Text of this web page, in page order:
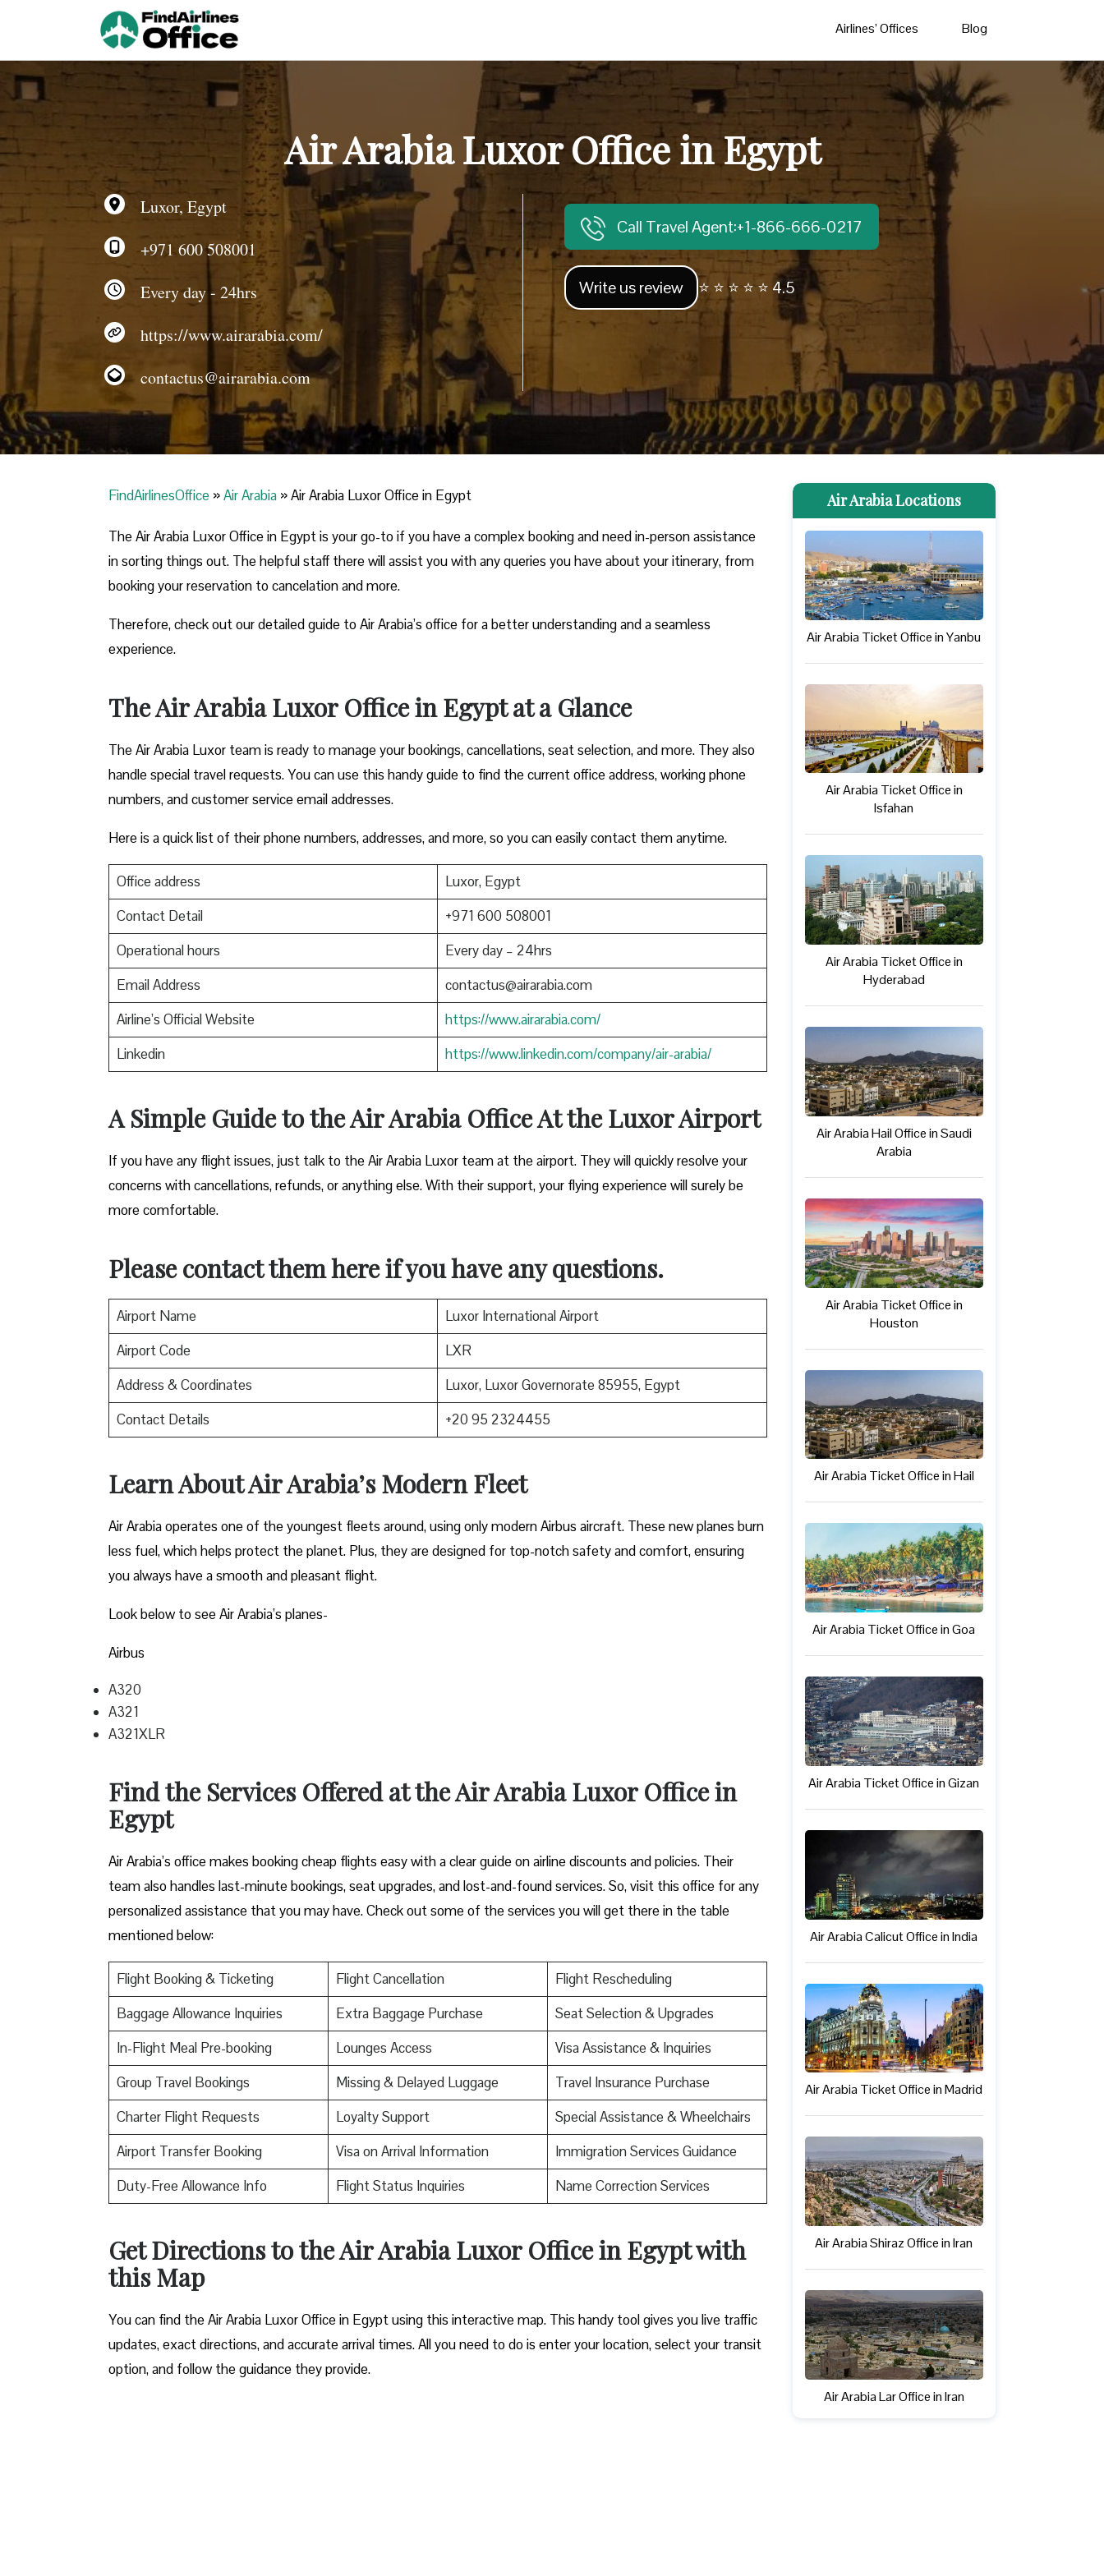
Airlines’ Offices Blog
Air Arabia Luxor Office in Egypt
Luxor, Egypt
+971 600 508001
Every day - 24hrs
https://www.airarabia.com/
contactus@airarabia.com
Call Travel Agent:+1-866-666-0217
Write us review ⭐ ⭐ ⭐ ⭐ ⭐ 4.5
FindAirlinesOffice »Air Arabia »Air Arabia Luxor Office in Egypt
The Air Arabia Luxor Office in Egypt is your go-to if you have a complex booking and need in-person assistance
in sorting things out. The helpful staff there will assist you with any queries you have about your itinerary, from
booking your reservation to cancelation and more.
Therefore, check out our detailed guide to Air Arabia’s office for a better understanding and a seamless
experience.
The Air Arabia Luxor Office in Egypt at a Glance
The Air Arabia Luxor team is ready to manage your bookings, cancellations, seat selection, and more. They also
handle special travel requests. You can use this handy guide to find the current office address, working phone
numbers, and customer service email addresses.
Here is a quick list of their phone numbers, addresses, and more, so you can easily contact them anytime.
Office address
Luxor, Egypt
Contact Detail
+971 600 508001
Operational hours
Every day – 24hrs
Email Address
contactus@airarabia.com
Airline’s Official Website
https://www.airarabia.com/
Linkedin
https://www.linkedin.com/company/air-arabia/
A Simple Guide to the Air Arabia Office At the Luxor Airport
If you have any flight issues, just talk to the Air Arabia Luxor team at the airport. They will quickly resolve your
concerns with cancellations, refunds, or anything else. With their support, your flying experience will surely be
more comfortable.
Please contact them here if you have any questions.
Airport Name
Luxor International Airport
Airport Code
LXR
Address & Coordinates
Luxor, Luxor Governorate 85955, Egypt
Contact Details
+20 95 2324455
Learn About Air Arabia’s Modern Fleet
Air Arabia operates one of the youngest fleets around, using only modern Airbus aircraft. These new planes burn
less fuel, which helps protect the planet. Plus, they are designed for top-notch safety and comfort, ensuring
you always have a smooth and pleasant flight.
Look below to see Air Arabia’s planes-
Airbus
A320
A321
A321XLR
Find the Services Offered at the Air Arabia Luxor Office in
Egypt
Air Arabia’s office makes booking cheap flights easy with a clear guide on airline discounts and policies. Their
team also handles last-minute bookings, seat upgrades, and lost-and-found services. So, visit this office for any
personalized assistance that you may have. Check out some of the services you will get there in the table
mentioned below:
Flight Booking & Ticketing Flight Cancellation
Flight Rescheduling
Baggage Allowance Inquiries
Extra Baggage Purchase
Seat Selection & Upgrades
In-Flight Meal Pre-booking
Lounges Access
Visa Assistance & Inquiries
Group Travel Bookings
Missing & Delayed Luggage
Travel Insurance Purchase
Charter Flight Requests
Loyalty Support
Special Assistance & Wheelchairs
Airport Transfer Booking
Visa on Arrival Information
Immigration Services Guidance
Duty-Free Allowance Info
Flight Status Inquiries Name Correction Services
Get Directions to the Air Arabia Luxor Office in Egypt with
this Map
You can find the Air Arabia Luxor Office in Egypt using this interactive map. This handy tool gives you live traffic
updates, exact directions, and accurate arrival times. All you need to do is enter your location, select your transit
option, and follow the guidance they provide.
Air Arabia Locations
Air Arabia Ticket Office in Yanbu
Air Arabia Ticket Office in
Isfahan
Air Arabia Ticket Office in
Hyderabad
Air Arabia Hail Office in Saudi
Arabia
Air Arabia Ticket Office in
Houston
Air Arabia Ticket Office in Hail
Air Arabia Ticket Office in Goa
Air Arabia Ticket Office in Gizan
Air Arabia Calicut Office in India
Air Arabia Ticket Office in Madrid
Air Arabia Shiraz Office in Iran
Air Arabia Lar Office in Iran